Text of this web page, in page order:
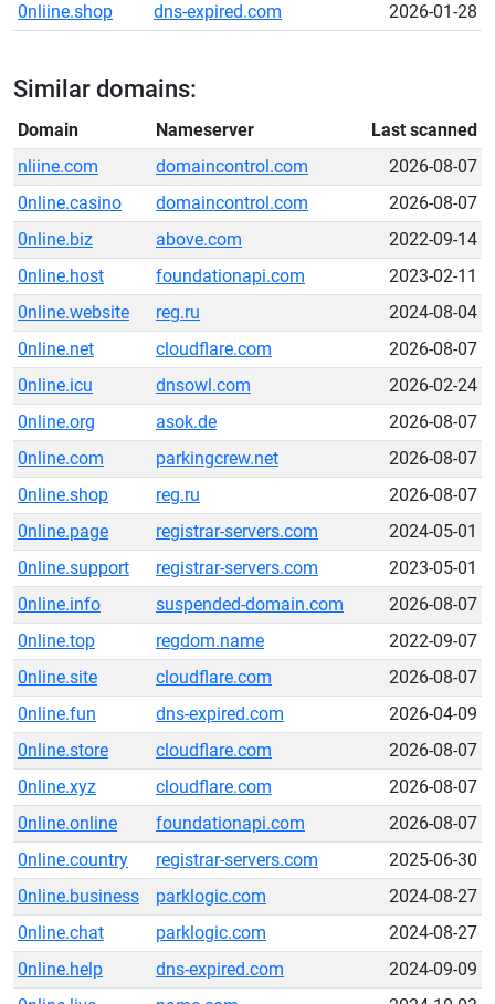
0nliine.shop
dns-expired.com 2026-01-28
Similar domains:
Domain Nameserver
Last scanned
nliine.com
domaincontrol.com
2026-08-07
0nline.casino
domaincontrol.com
2026-08-07
0nline.biz
above.com
2022-09-14
0nline.host
foundationapi.com
2023-02-11
0nline.website
reg.ru
2024-08-04
0nline.net
cloudflare.com
2026-08-07
0nline.icu
dnsowl.com
2026-02-24
0nline.org
asok.de
2026-08-07
0nline.com
parkingcrew.net
2026-08-07
0nline.shop
reg.ru
2026-08-07
0nline.page
registrar-servers.com
2024-05-01
0nline.support
registrar-servers.com
2023-05-01
0nline.info
suspended-domain.com
2026-08-07
0nline.top
regdom.name
2022-09-07
0nline.site
cloudflare.com
2026-08-07
0nline.fun
dns-expired.com
2026-04-09
0nline.store
cloudflare.com
2026-08-07
0nline.xyz
cloudflare.com
2026-08-07
0nline.online
foundationapi.com
2026-08-07
0nline.country
registrar-servers.com
2025-06-30
0nline.business
parklogic.com
2024-08-27
0nline.chat
parklogic.com
2024-08-27
0nline.help
dns-expired.com
2024-09-09